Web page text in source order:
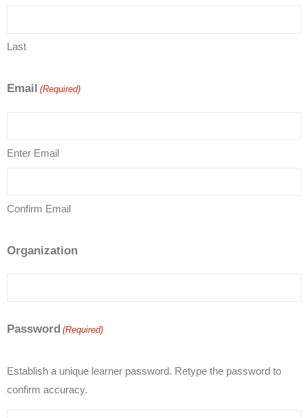
Last
Email (Required)
Enter Email
Confirm Email
Organization
Password (Required)
Establish a unique learner password. Retype the password to
confirm accuracy.